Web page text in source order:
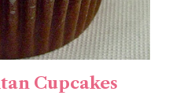
Cupcakes